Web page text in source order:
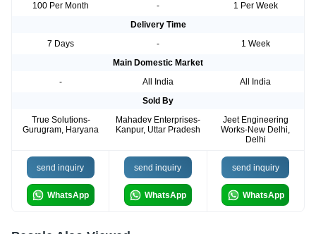
100 Per Month
-
1 Per Week
Delivery Time
7 Days
-
1 Week
Main Domestic Market
-
All India
All India
Sold By
True Solutions-
Gurugram, Haryana
Mahadev Enterprises-
Kanpur, Uttar Pradesh
Jeet Engineering
Works-New Delhi,
Delhi
send inquiry
WhatsApp
send inquiry
WhatsApp
send inquiry
WhatsApp